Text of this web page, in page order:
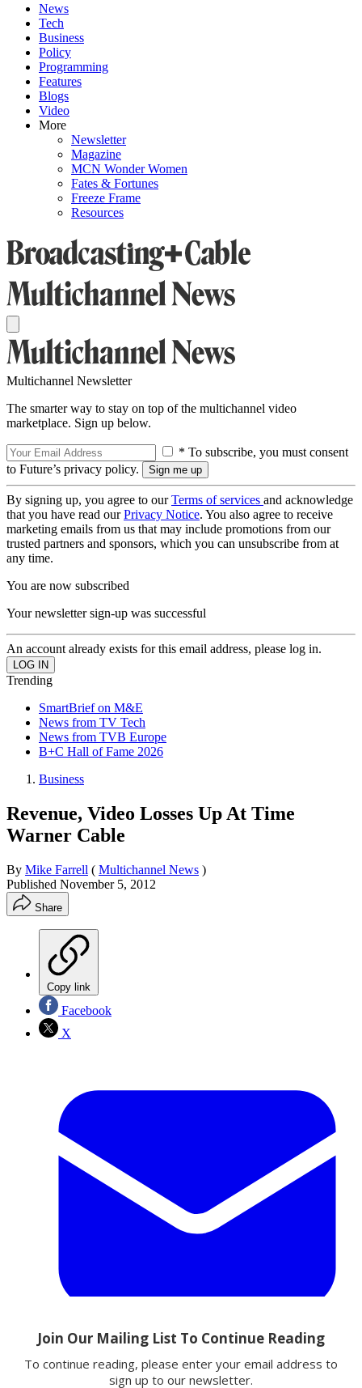
News
Tech
Business
Policy
Programming
Features
Blogs
Video
More
Newsletter
Magazine
MCN Wonder Women
Fates & Fortunes
Freeze Frame
Resources
Multichannel Newsletter
The smarter way to stay on top of the multichannel video
marketplace. Sign up below.
* To subscribe, you must consent
to Future’s privacy policy.
By signing up, you agree to ourTerms of services and acknowledge
that you have read ourPrivacy Notice. You also agree to receive
marketing emails from us that may include promotions from our
trusted partners and sponsors, which you can unsubscribe from at
any time.
You are now subscribed
Your newsletter sign-up was successful
An account already exists for this email address, please log in.
Trending
SmartBrief on M&E
News from TV Tech
News from TVB Europe
B+C Hall of Fame 2026
Business
Revenue, Video Losses Up At Time
Warner Cable
By Mike Farrell ( Multichannel News )
Published November 5, 2012
Share
Copy link
Facebook
X
Email